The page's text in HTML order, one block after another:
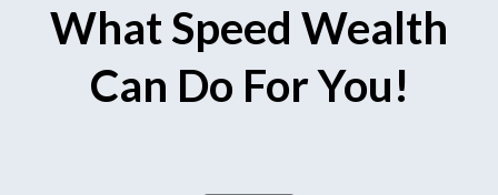
What Speed Wealth
Can Do For You!